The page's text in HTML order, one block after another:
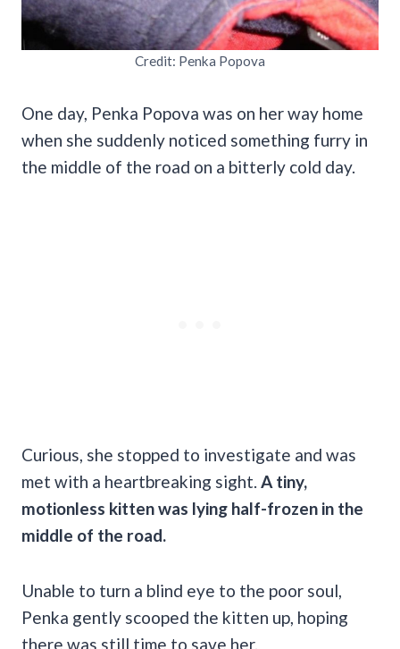
Credit: Penka Popova
One day, Penka Popova was on her way home
when she suddenly noticed something furry in
the middle of the road on a bitterly cold day.
Curious, she stopped to investigate and was
met with a heartbreaking sight. A tiny,
motionless kitten was lying half-frozen in the
middle of the road.
Unable to turn a blind eye to the poor soul,
Penka gently scooped the kitten up, hoping
there was still time to save her.